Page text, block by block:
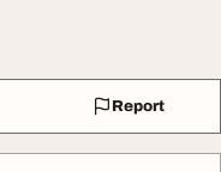
Report